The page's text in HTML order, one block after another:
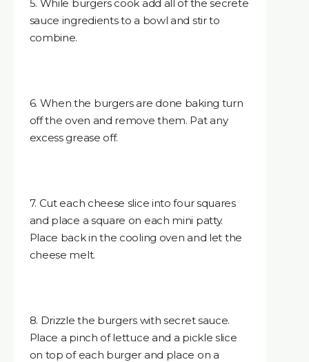
5. While burgers cook add all of the secrete
sauce ingredients to a bowl and stir to
combine.
6. When the burgers are done baking turn
off the oven and remove them. Pat any
excess grease off.
7. Cut each cheese slice into four squares
and place a square on each mini patty.
Place back in the cooling oven and let the
cheese melt.
8. Drizzle the burgers with secret sauce.
Place a pinch of lettuce and a pickle slice
on top of each burger and place on a